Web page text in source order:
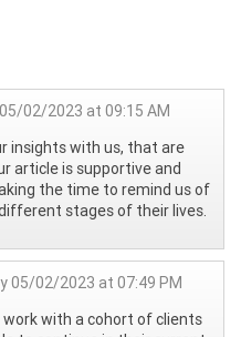
02/2023 at 09:15 AM
insights with us, that are
article is supportive and
the time to remind us of
stages of their lives.
05/02/2023 at 07:49 PM
with a cohort of clients